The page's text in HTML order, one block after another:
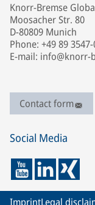
Knorr-Bremse
Moosacher Str. 80
D-80809 Munich
Phone: +49 89
E-mail: info@knorr-
Contact form
Social Media
ImprintLegal